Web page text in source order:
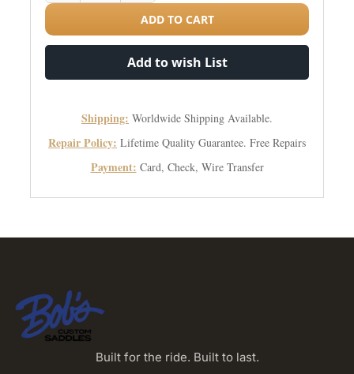
ADD TO CART
Add to wish List
Shipping: Worldwide Shipping Available.
Repair Policy: Lifetime Quality Guarantee. Free Repairs
Payment: Card, Check, Wire Transfer
Built for the ride. Built to last.